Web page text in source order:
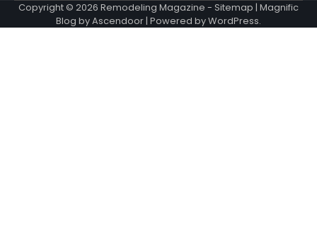
Copyright © 2026 Remodeling Magazine - Sitemap | Magnific
Blog byAscendoor | Powered byWordPress.